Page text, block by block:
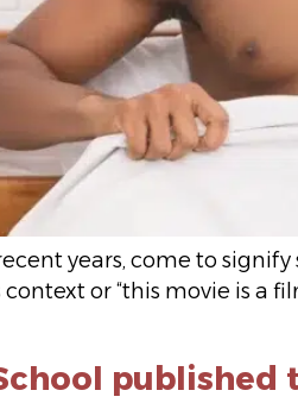
years, come to
or “this movie is a
published